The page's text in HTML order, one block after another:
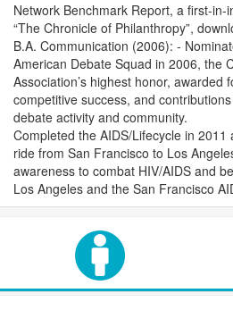
Network Benchmark Report, a first-
“The Chronicle of Philanthropy”,
B.A. Communication (2006): -
American Debate Squad in 2006, the
Association’s highest honor, awarded
competitive success, and
debate activity and community.
Completed the AIDS/Lifecycle in
ride from San Francisco to Los
awareness to combat HIV/AIDS and
Los Angeles and the San Francisco